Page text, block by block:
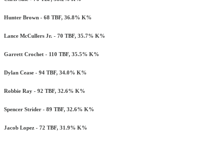
Hunter Brown - 68 TBF, 36.8% K%
Lance McCullers Jr. - 70 TBF, 35.7% K%
Garrett Crochet - 110 TBF, 35.5% K%
Dylan Cease - 94 TBF, 34.0% K%
Robbie Ray - 92 TBF, 32.6% K%
Spencer Strider - 89 TBF, 32.6% K%
Jacob Lopez - 72 TBF, 31.9% K%